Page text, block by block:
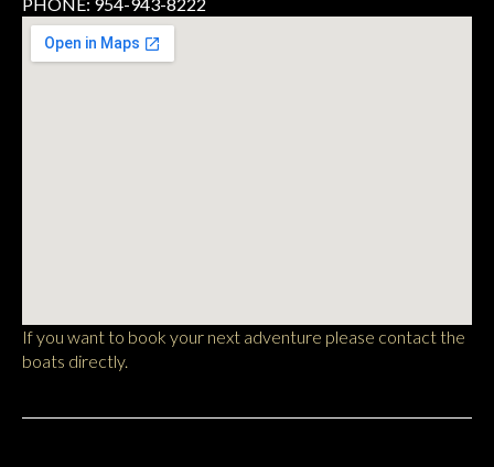
PHONE: 954-943-8222
If you want to book your next adventure please contact the
boats directly.